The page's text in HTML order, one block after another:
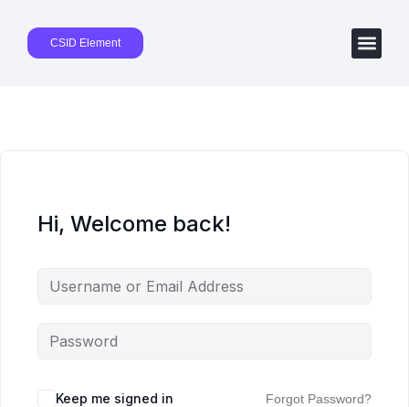
CSID Element
Hi, Welcome back!
Keep me signed in Forgot Password?